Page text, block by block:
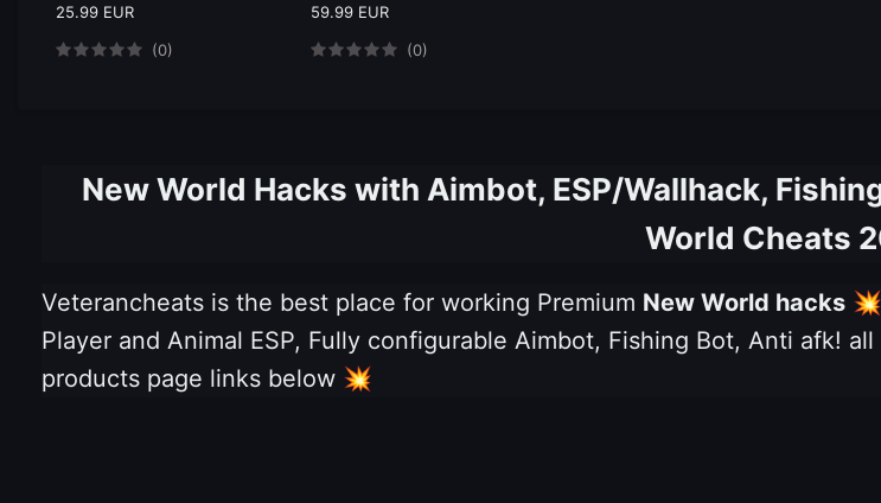
25.99 EUR
(0)
59.99 EUR
(0)
New World Hacks with Aimbot, ESP/Wallhack,
World Cheats
Veterancheats is the best place for working Premium New World hacks 💥
Player and Animal ESP, Fully configurable Aimbot, Fishing Bot, Anti afk!
products page links below 💥